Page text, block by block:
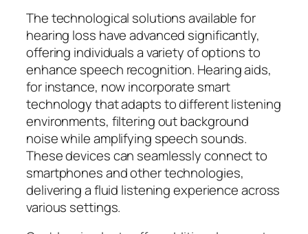
The technological solutions available for
hearing loss have advanced significantly,
offering individuals a variety of options to
enhance speech recognition. Hearing aids,
for instance, now incorporate smart
technology that adapts to different listening
environments, filtering out background
noise while amplifying speech sounds.
These devices can seamlessly connect to
smartphones and other technologies,
delivering a fluid listening experience across
various settings.